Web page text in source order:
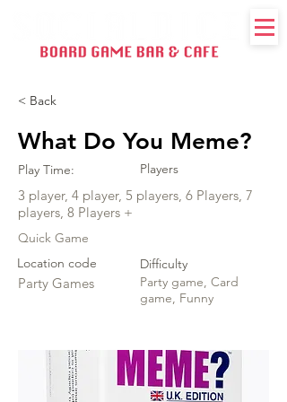
< Back
What Do You Meme?
Play Time: Players
3 player, 4 player, 5 players, 6 Players, 7
players, 8 Players +
Quick Game
Location code
Party Games
Difficulty
Party game, Card
game, Funny